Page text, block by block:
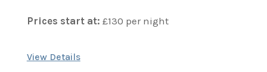
Prices start at: £130 per night
View Details